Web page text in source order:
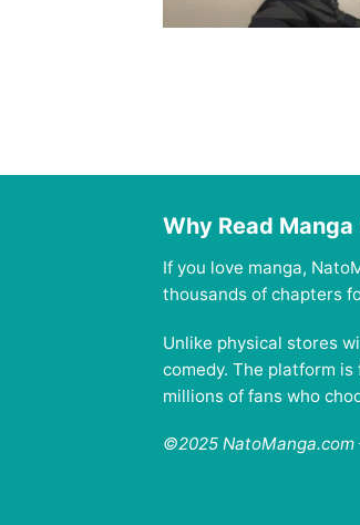
Why Read
If you love manga,
thousands of chapters
Unlike physical stores
comedy. The platform
millions of fans who
©2025 NatoManga.com